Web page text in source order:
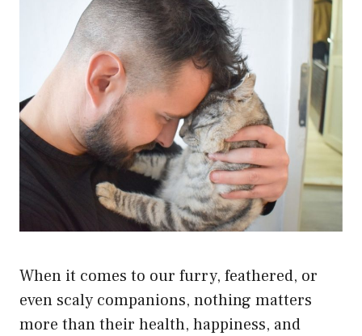
When it comes to our furry, feathered, or
even scaly companions, nothing matters
more than their health, happiness, and